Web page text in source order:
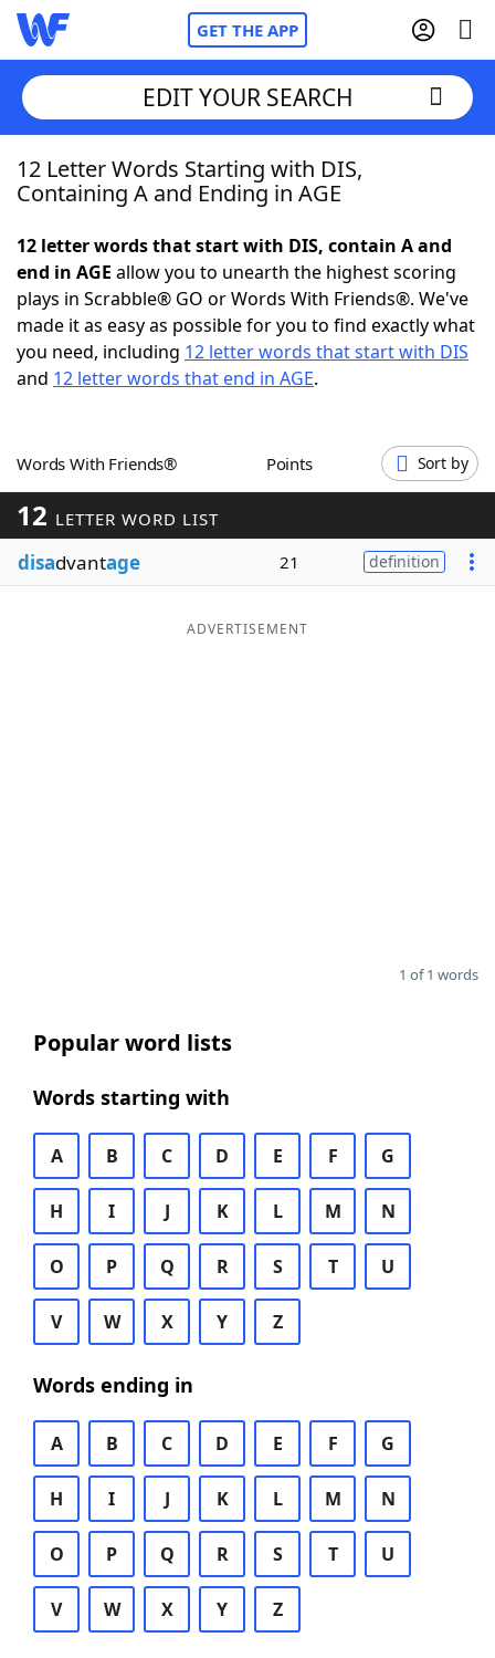
GET THE APP
Home
NYT Crossplay Cheat
ScrabbleHelpers
Word GamesHelpers
Word ListMaker
Blog
EDIT YOUR SEARCH
12 Letter Words Starting with DIS,
Containing A and Ending in AGE
12 letter words that start with DIS, contain A and
end in AGE allow you to unearth the highest scoring
plays in Scrabble® GO or Words With Friends®. We've
made it as easy as possible for you to find exactly what
you need, including 12 letter words that start with DIS
and 12 letter words that end in AGE.
Words With Friends® Points Sort by
12 LETTER WORD LIST
disadvantage 21 definition
ADVERTISEMENT
1 of 1 words
Popular word lists
Words starting with
A B C D E F G
H I J K L M N
O P Q R S T U
V W X Y Z
Words ending in
A B C D E F G
H I J K L M N
O P Q R S T U
V W X Y Z